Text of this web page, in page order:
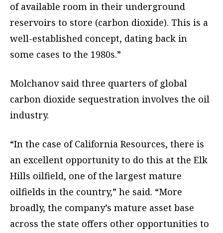
of available room in their underground
reservoirs to store (carbon dioxide). This is a
well-established concept, dating back in
some cases to the 1980s.”
Molchanov said three quarters of global
carbon dioxide sequestration involves the oil
industry.
“In the case of California Resources, there is
an excellent opportunity to do this at the Elk
Hills oilfield, one of the largest mature
oilfields in the country,” he said. “More
broadly, the company’s mature asset base
across the state offers other opportunities to